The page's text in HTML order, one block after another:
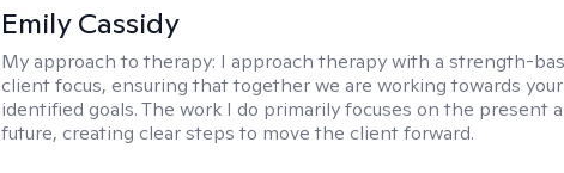
Emily Cassidy
My approach to therapy: I approach therapy with a strength-
client focus, ensuring that together we are working towards your
identified goals. The work I do primarily focuses on the present
future, creating clear steps to move the client forward.